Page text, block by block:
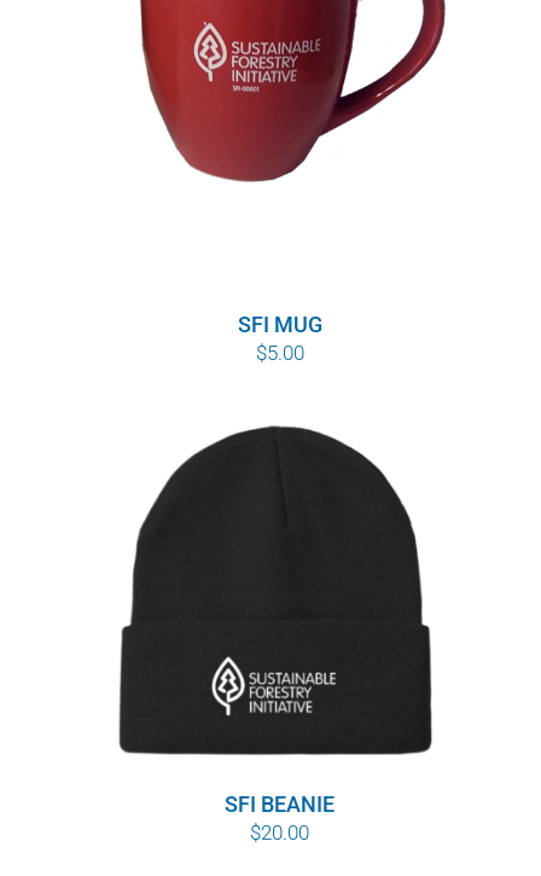
SFI MUG
$5.00
SFI BEANIE
$20.00